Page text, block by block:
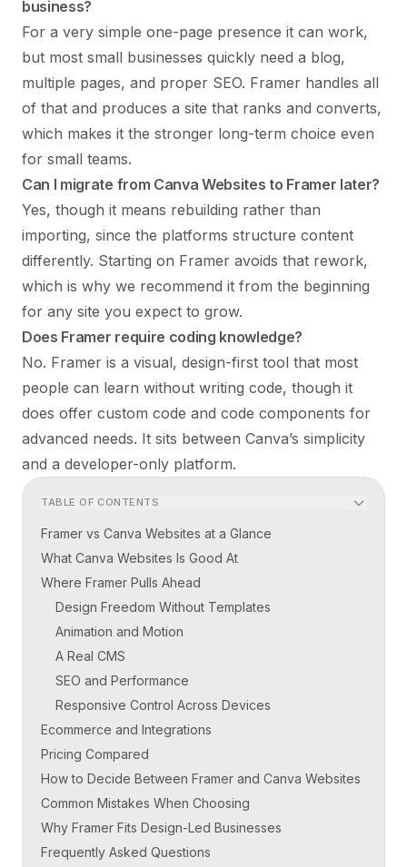
business?
For a very simple one-page presence it can work,
but most small businesses quickly need a blog,
multiple pages, and proper SEO. Framer handles all
of that and produces a site that ranks and converts,
which makes it the stronger long-term choice even
for small teams.
Can I migrate from Canva Websites to Framer later?
Yes, though it means rebuilding rather than
importing, since the platforms structure content
differently. Starting on Framer avoids that rework,
which is why we recommend it from the beginning
for any site you expect to grow.
Does Framer require coding knowledge?
No. Framer is a visual, design-first tool that most
people can learn without writing code, though it
does offer custom code and code components for
advanced needs. It sits between Canva’s simplicity
and a developer-only platform.
TABLE OF CONTENTS
Framer vs Canva Websites at a Glance
What Canva Websites Is Good At
Where Framer Pulls Ahead
Design Freedom Without Templates
Animation and Motion
A Real CMS
SEO and Performance
Responsive Control Across Devices
Ecommerce and Integrations
Pricing Compared
How to Decide Between Framer and Canva Websites
Common Mistakes When Choosing
Why Framer Fits Design-Led Businesses
Frequently Asked Questions